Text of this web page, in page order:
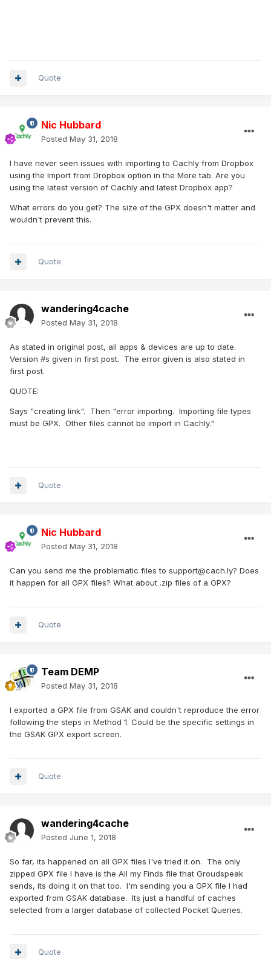
Quote
Nic Hubbard
Posted May 31, 2018
I have never seen issues with importing to Cachly from Dropbox
using the Import from Dropbox option in the More tab. Are you
using the latest version of Cachly and latest Dropbox app?
What errors do you get? The size of the GPX doesn't matter and
wouldn't prevent this.
Quote
wandering4cache
Posted May 31, 2018
As stated in original post, all apps & devices are up to date.
Version #s given in first post. The error given is also stated in
first post.
QUOTE:
Says "creating link". Then "error importing. Importing file types
must be GPX. Other files cannot be import in Cachly."
Quote
Nic Hubbard
Posted May 31, 2018
Can you send me the problematic files to support@cach.ly? Does
it happen for all GPX files? What about .zip files of a GPX?
Quote
Team DEMP
Posted May 31, 2018
I exported a GPX file from GSAK and couldn't reproduce the error
following the steps in Method 1. Could be the specific settings in
the GSAK GPX export screen.
Quote
wandering4cache
Posted June 1, 2018
So far, its happened on all GPX files I've tried it on. The only
zipped GPX file I have is the All my Finds file that Groudspeak
sends, its doing it on that too. I'm sending you a GPX file I had
exported from GSAK database. Its just a handful of caches
selected from a larger database of collected Pocket Queries.
Quote